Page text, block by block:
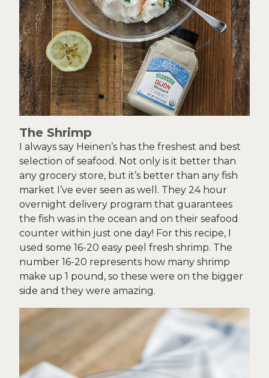
The Shrimp
I always say Heinen’s has the freshest and best
selection of seafood. Not only is it better than
any grocery store, but it’s better than any fish
market I’ve ever seen as well. They 24 hour
overnight delivery program that guarantees
the fish was in the ocean and on their seafood
counter within just one day! For this recipe, I
used some 16-20 easy peel fresh shrimp. The
number 16-20 represents how many shrimp
make up 1 pound, so these were on the bigger
side and they were amazing.